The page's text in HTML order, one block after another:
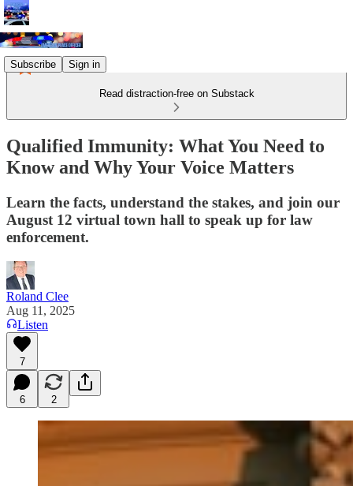
Subscribe Sign in
Read distraction-free on Substack
Qualified Immunity: What You Need to
Know and Why Your Voice Matters
Learn the facts, understand the stakes, and join our
August 12 virtual town hall to speak up for law
enforcement.
Roland Clee
Aug 11, 2025
Listen
7
6 2